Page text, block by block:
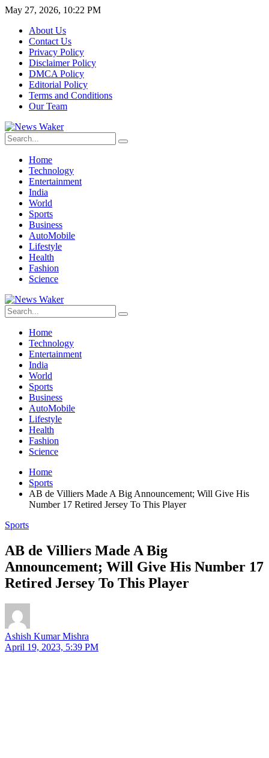
May 27, 2026, 10:22 PM
About Us
Contact Us
Privacy Policy
Disclaimer Policy
DMCA Policy
Editorial Policy
Terms and Conditions
Our Team
Home
Technology
Entertainment
India
World
Sports
Business
AutoMobile
Lifestyle
Health
Fashion
Science
Home
Technology
Entertainment
India
World
Sports
Business
AutoMobile
Lifestyle
Health
Fashion
Science
Home
Sports
AB de Villiers Made A Big Announcement; Will Give His
Number 17 Retired Jersey To This Player
Sports
AB de Villiers Made A Big
Announcement; Will Give His Number 17
Retired Jersey To This Player
Ashish Kumar Mishra
April 19, 2023, 5:39 PM